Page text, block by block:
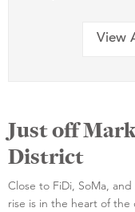
View
Just off
District
Close to FiDi, SoMa,
rise is in the heart of the